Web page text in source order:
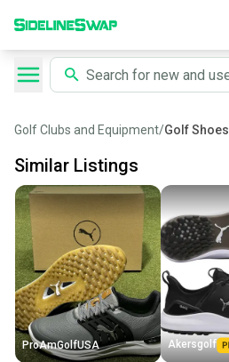
Golf Clubs and Equipment/Golf Shoes
Similar Listings
ProAmGolfUSA Akersgolf